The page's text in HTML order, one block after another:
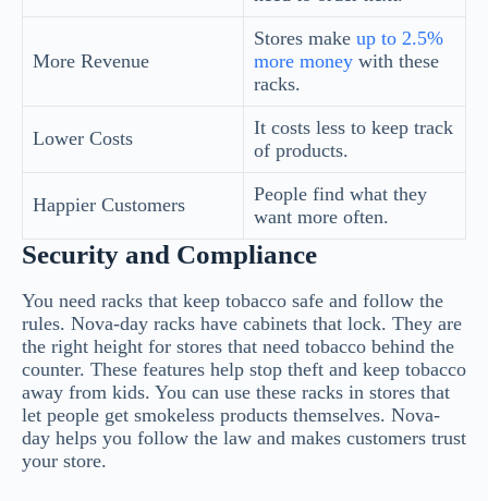
More Revenue
Stores make up to 2.5%
more money with these
racks.
Lower Costs
It costs less to keep track
of products.
Happier Customers
People find what they
want more often.
Security and Compliance
You need racks that keep tobacco safe and follow the
rules. Nova-day racks have cabinets that lock. They are
the right height for stores that need tobacco behind the
counter. These features help stop theft and keep tobacco
away from kids. You can use these racks in stores that
let people get smokeless products themselves. Nova-
day helps you follow the law and makes customers trust
your store.